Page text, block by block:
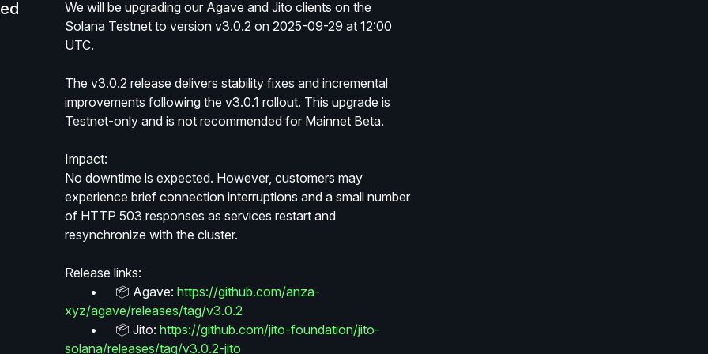
We will be upgrading our Agave and Jito clients on the
Solana Testnet to version v3.0.2 on 2025-09-29 at 12:00
UTC.
The v3.0.2 release delivers stability fixes and incremental
improvements following the v3.0.1 rollout. This upgrade is
Testnet-only and is not recommended for Mainnet Beta.
Impact:
No downtime is expected. However, customers may
experience brief connection interruptions and a small number
of HTTP 503 responses as services restart and
resynchronize with the cluster.
Release links:
	•	📦 Agave:
https://github.com/anza-
xyz/agave/releases/tag/v3.0.2
	•	📦 Jito:
https://github.com/jito-foundation/jito-
solana/releases/tag/v3.0.2-jito